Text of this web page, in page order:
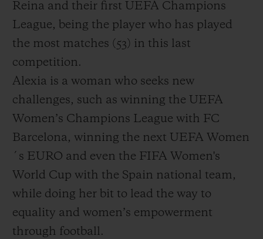
Reina and their first UEFA Champions
League, being the player who has played
the most matches (53) in this last
competition.
Alexia is a woman who seeks new
challenges, such as winning the UEFA
Women’s Champions League with FC
Barcelona, winning the next UEFA Women
´s EURO and even the FIFA Women's
World Cup with the Spain national team,
while doing her bit to lead the way to
equality and women’s empowerment
through football.